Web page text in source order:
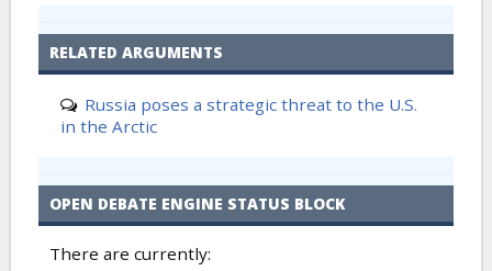
RELATED ARGUMENTS
Russia poses a strategic threat to the U.S.
in the Arctic
OPEN DEBATE ENGINE STATUS BLOCK
There are currently: